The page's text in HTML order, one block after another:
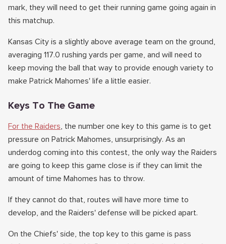
mark, they will need to get their running game going again in
this matchup.
Kansas City is a slightly above average team on the ground,
averaging 117.0 rushing yards per game, and will need to
keep moving the ball that way to provide enough variety to
make Patrick Mahomes' life a little easier.
Keys To The Game
For the Raiders, the number one key to this game is to get
pressure on Patrick Mahomes, unsurprisingly. As an
underdog coming into this contest, the only way the Raiders
are going to keep this game close is if they can limit the
amount of time Mahomes has to throw.
If they cannot do that, routes will have more time to
develop, and the Raiders' defense will be picked apart.
On the Chiefs' side, the top key to this game is pass